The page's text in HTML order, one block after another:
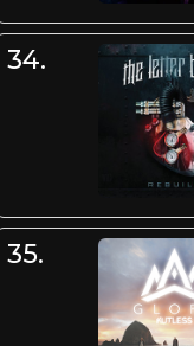
34.
35.